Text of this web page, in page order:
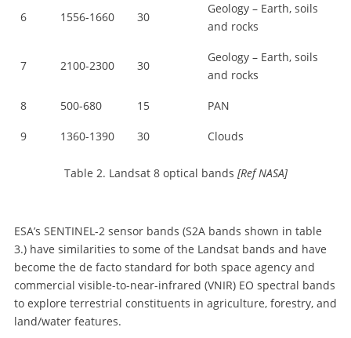
6 1556-1660 30
Geology – Earth, soils
and rocks
7 2100-2300 30
Geology – Earth, soils
and rocks
8 500-680 15 PAN
9 1360-1390 30 Clouds
Table 2. Landsat 8 optical bands [Ref NASA]
ESA’s SENTINEL-2 sensor bands (S2A bands shown in table
3.) have similarities to some of the Landsat bands and have
become the de facto standard for both space agency and
commercial visible-to-near-infrared (VNIR) EO spectral bands
to explore terrestrial constituents in agriculture, forestry, and
land/water features.